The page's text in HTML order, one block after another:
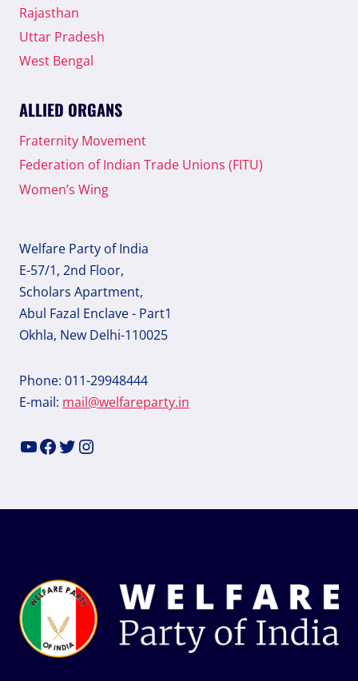
Rajasthan
Uttar Pradesh
West Bengal
ALLIED ORGANS
Fraternity Movement
Federation of Indian Trade Unions (FITU)
Women’s Wing
Welfare Party of India
E-57/1, 2nd Floor,
Scholars Apartment,
Abul Fazal Enclave - Part1
Okhla, New Delhi-110025
Phone: 011-29948444
E-mail: mail@welfareparty.in
YouTube
Facebook
Twitter
Instagram